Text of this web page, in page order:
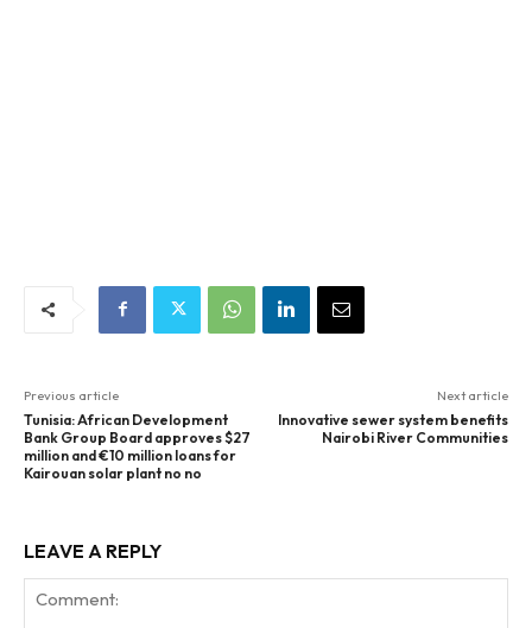
Previous article
Tunisia: African Development
Bank Group Board approves $27
million and €10 million loans for
Kairouan solar plant no no
Next article
Innovative sewer system benefits
Nairobi River Communities
LEAVE A REPLY